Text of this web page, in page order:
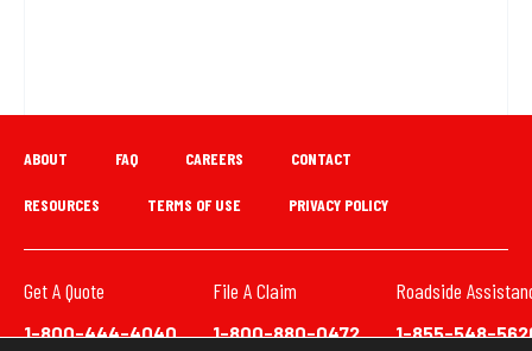
ABOUT FAQ CAREERS CONTACT
RESOURCES TERMS OF USE PRIVACY POLICY
Get A Quote
1-800-444-4040
File A Claim
1-800-880-0472
Roadside
1-855-548-